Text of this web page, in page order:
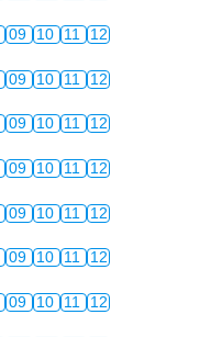
09 10 11 12
09 10 11 12
09 10 11 12
09 10 11 12
09 10 11 12
09 10 11 12
09 10 11 12